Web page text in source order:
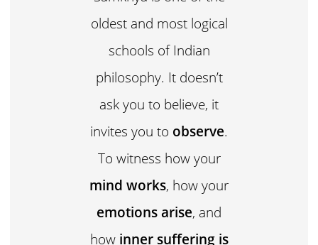
oldest and most logical
schools of Indian
philosophy. It doesn’t
ask you to believe, it
invites you to observe.
To witness how your
mind works, how your
emotions arise, and
how inner suffering is